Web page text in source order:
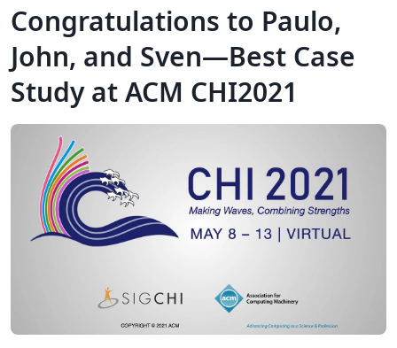
Congratulations to Paulo,
John, and Sven—Best Case
Study at ACM CHI2021